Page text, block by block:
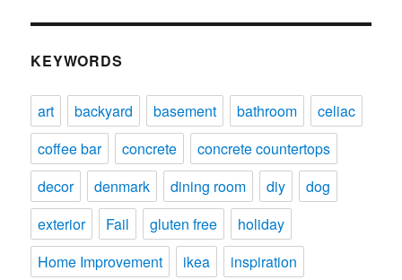
KEYWORDS
art backyard basement bathroom
celiac
coffee bar
concrete
concrete countertops
decor
denmark dining room diy
dog
exterior
Fail gluten free
holiday
Home Improvement
ikea
inspiration